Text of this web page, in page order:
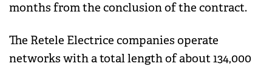
months from the conclusion of the contract.
The Retele Electrice companies operate
networks with a total length of about 134,000